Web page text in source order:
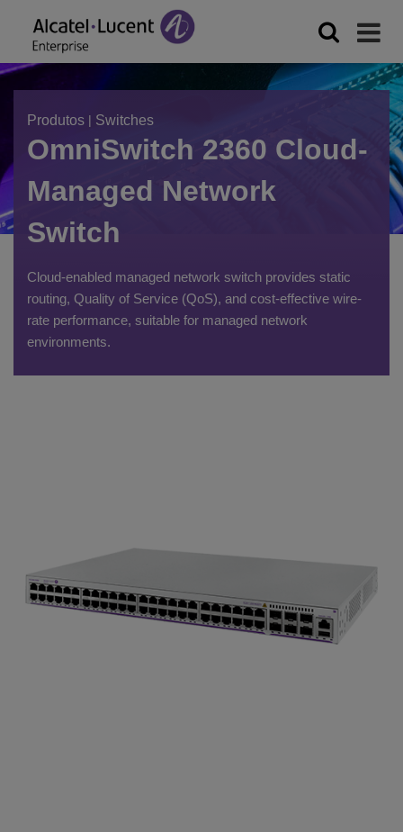
Produtos | Switches
OmniSwitch 2360 Cloud-
Managed Network
Switch
Cloud-enabled managed network switch provides static
routing, Quality of Service (QoS), and cost-effective wire-
rate performance, suitable for managed network
environments.